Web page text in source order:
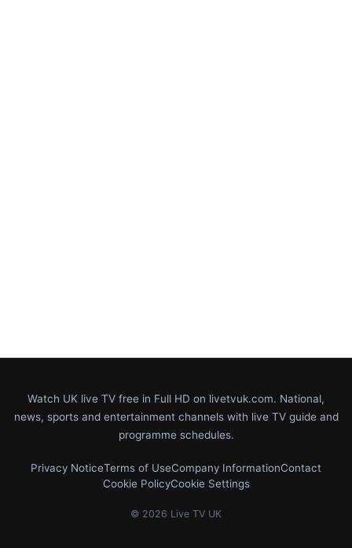
Watch UK live TV free in Full HD on livetvuk.com. National,
news, sports and entertainment channels with live TV guide and
programme schedules.
Privacy NoticeTerms of UseCompany InformationContact
Cookie PolicyCookie Settings
© 2026 Live TV UK